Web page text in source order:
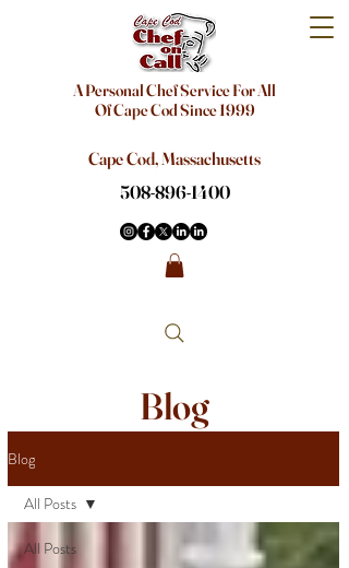
A Personal Chef Service For All
Of Cape Cod Since 1999
Cape Cod, Massachusetts
508-896-1400
Blog
Blog
All Posts
All Posts